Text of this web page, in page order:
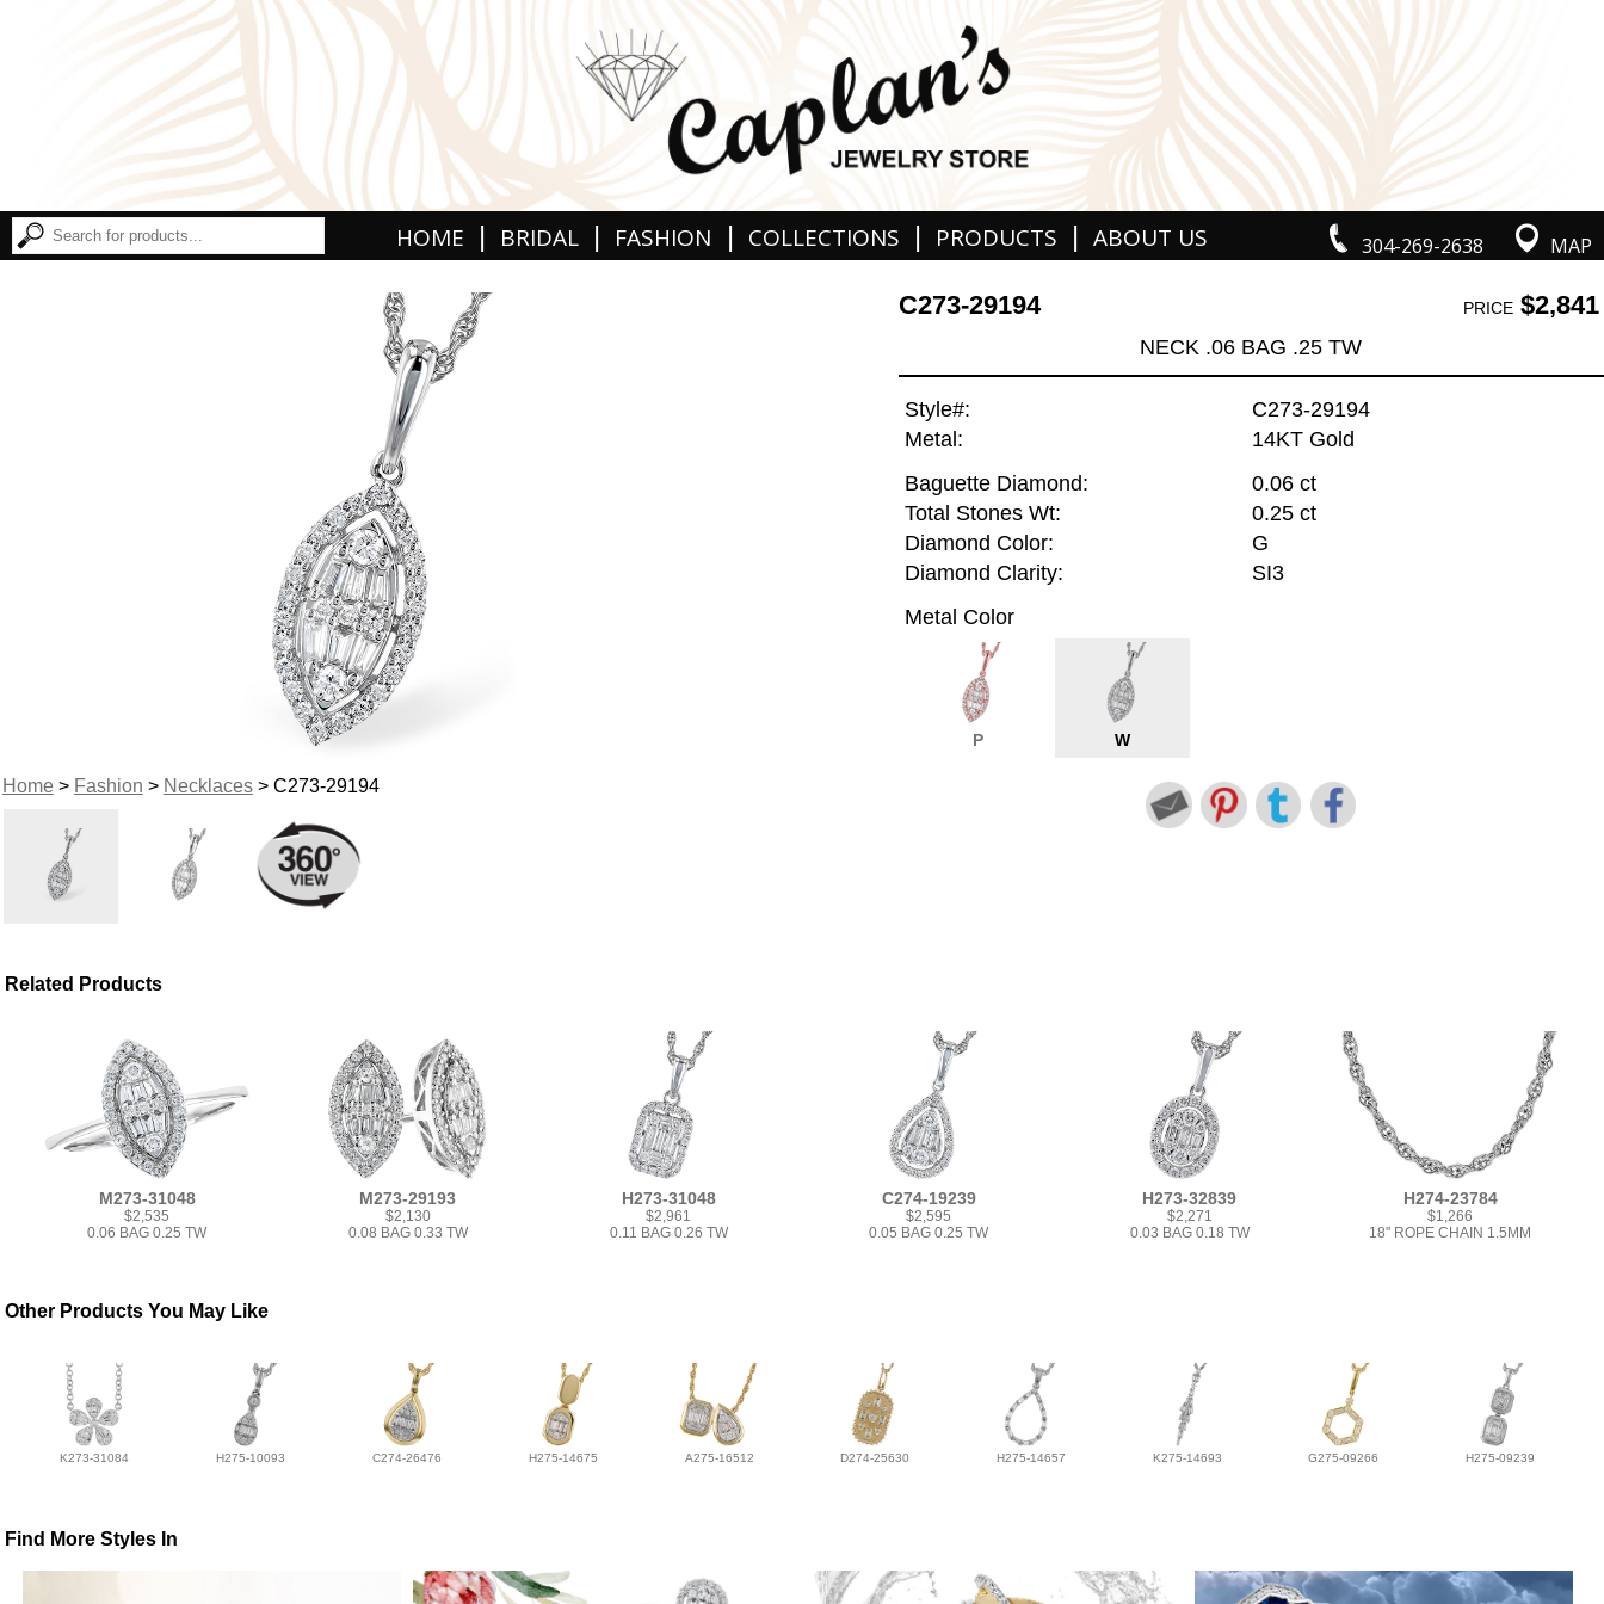
304-269-2638 MAP
HOME | BRIDAL | FASHION | COLLECTIONS | PRODUCTS | ABOUT US
Home> Fashion > Necklaces> C273-29194
C273-29194 PRICE$2,841
NECK .06 BAG .25 TW
Style#:
C273-29194
Metal:
14KT Gold
Baguette Diamond:
0.06 ct
Total Stones Wt:
0.25 ct
Diamond Color:
G
Diamond Clarity:
SI3
Metal Color
P W
Related Products
M273-31048
$2,535
0.06 BAG 0.25 TW
M273-29193
$2,130
0.08 BAG 0.33 TW
H273-31048
$2,961
0.11 BAG 0.26 TW
C274-19239
$2,595
0.05 BAG 0.25 TW
H273-32839
$2,271
0.03 BAG 0.18 TW
H274-23784
$1,266
18" ROPE CHAIN 1.5MM
Other Products You May Like
K273-31084 H275-10093 C274-26476 H275-14675 A275-16512 D274-25630 H275-14657 K275-14693 G275-09266 H275-09239
Find More Styles In